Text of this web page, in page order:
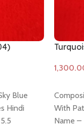
Blue
Hindi
With
Name –